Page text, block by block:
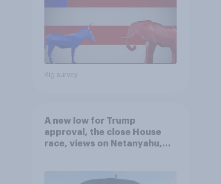
Big survey
A new low for Trump
approval, the close House
race, views on Netanyahu,